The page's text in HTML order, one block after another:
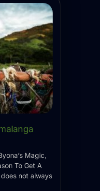
Magic,
To Get A
not always